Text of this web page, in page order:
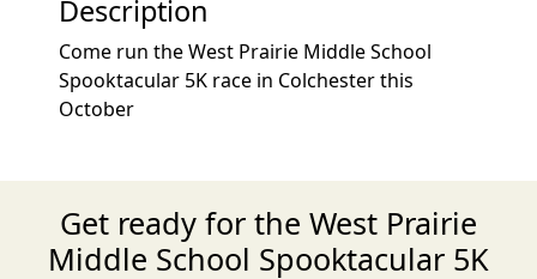
Description
Come run the West Prairie Middle School
Spooktacular 5K race in Colchester this
October
Get ready for the West Prairie
Middle School Spooktacular 5K